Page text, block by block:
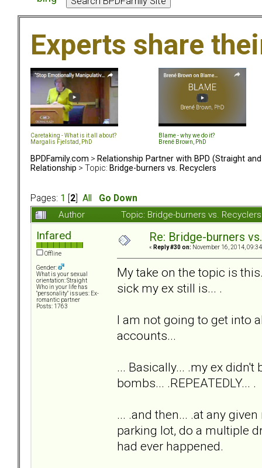
Experts share
Caretaking - What is it all about?
Margalis Fjelstad, PhD
Blame - why we do it?
Brené Brown, PhD
BPDFamily.com > Relationship Partner with BPD (Straight and
Relationship > Topic: Bridge-burners vs. Recyclers
Pages: 1 2 All
Go Down
Author
Topic: Bridge-burners vs.
Infared
Offline
Gender:
What is your sexual
orientation: Straight
Who in your life has
"personality" issues: Ex-
romantic partner
Posts: 1763
Re: Bridge-burners
« Reply #30 on: November 16, 2014,
My take on the topic is
sick my ex still is... .
I am not going to get into
accounts...
... Basically... .my ex
bombs... .REPEATEDLY... .
... .and then... .at any
parking lot, do a multiple
had ever happened.